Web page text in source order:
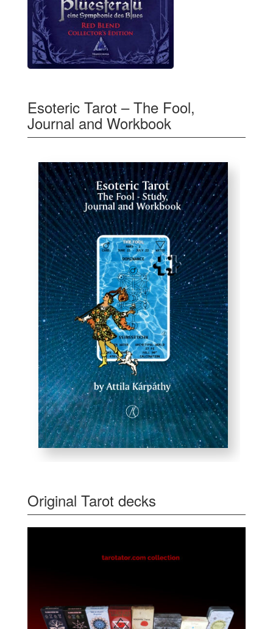
Esoteric Tarot – The Fool,
Journal and Workbook
Original Tarot decks